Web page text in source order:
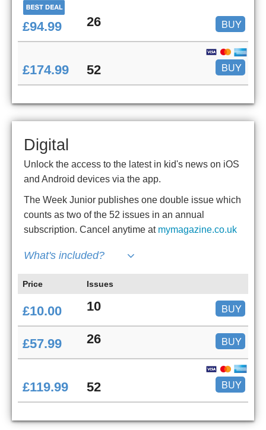
£94.99 26 BUY
£174.99 52 BUY
Digital
Unlock the access to the latest in kid's news on iOS
and Android devices via the app.
The Week Junior publishes one double issue which
counts as two of the 52 issues in an annual
subscription. Cancel anytime at mymagazine.co.uk
What's included?
Price Issues
£10.00 10 BUY
£57.99 26 BUY
£119.99 52 BUY